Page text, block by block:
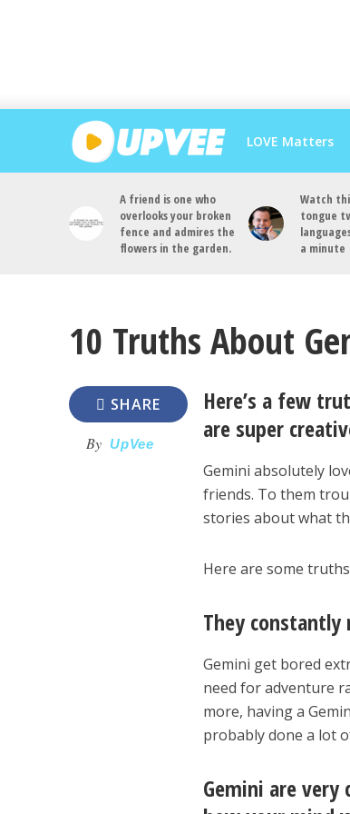
LOVE Matters
A friend is one who
overlooks your broken
fence and admires the
flowers in the garden.
Watch
tongue
a minute
10 Truths About
SHARE
By UpVee
Here’s a few
are super
Gemini absolutely
friends. To them
stories about what
Here are some
They constantly
Gemini get bored
need for adventure
more, having a
probably done a lot
Gemini are